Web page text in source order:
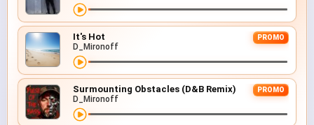
It's Hot PROMO
D_Mironoff
Surmounting Obstacles (D&B Remix) PROMO
D_Mironoff